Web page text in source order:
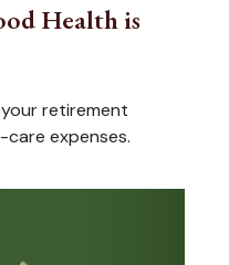
Health is
retirement
expenses.